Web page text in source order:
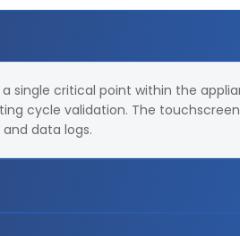
single critical point within the
cycle validation. The touchscreen
data logs.